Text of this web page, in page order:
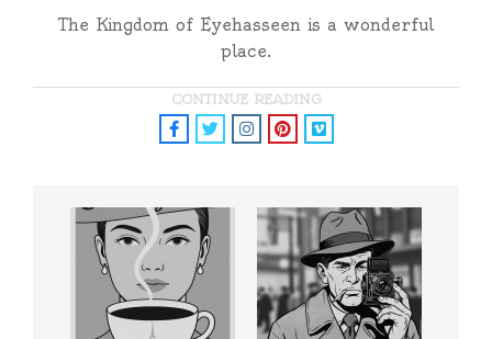
The Kingdom of Eyehasseen is a wonderful
place.
CONTINUE READING